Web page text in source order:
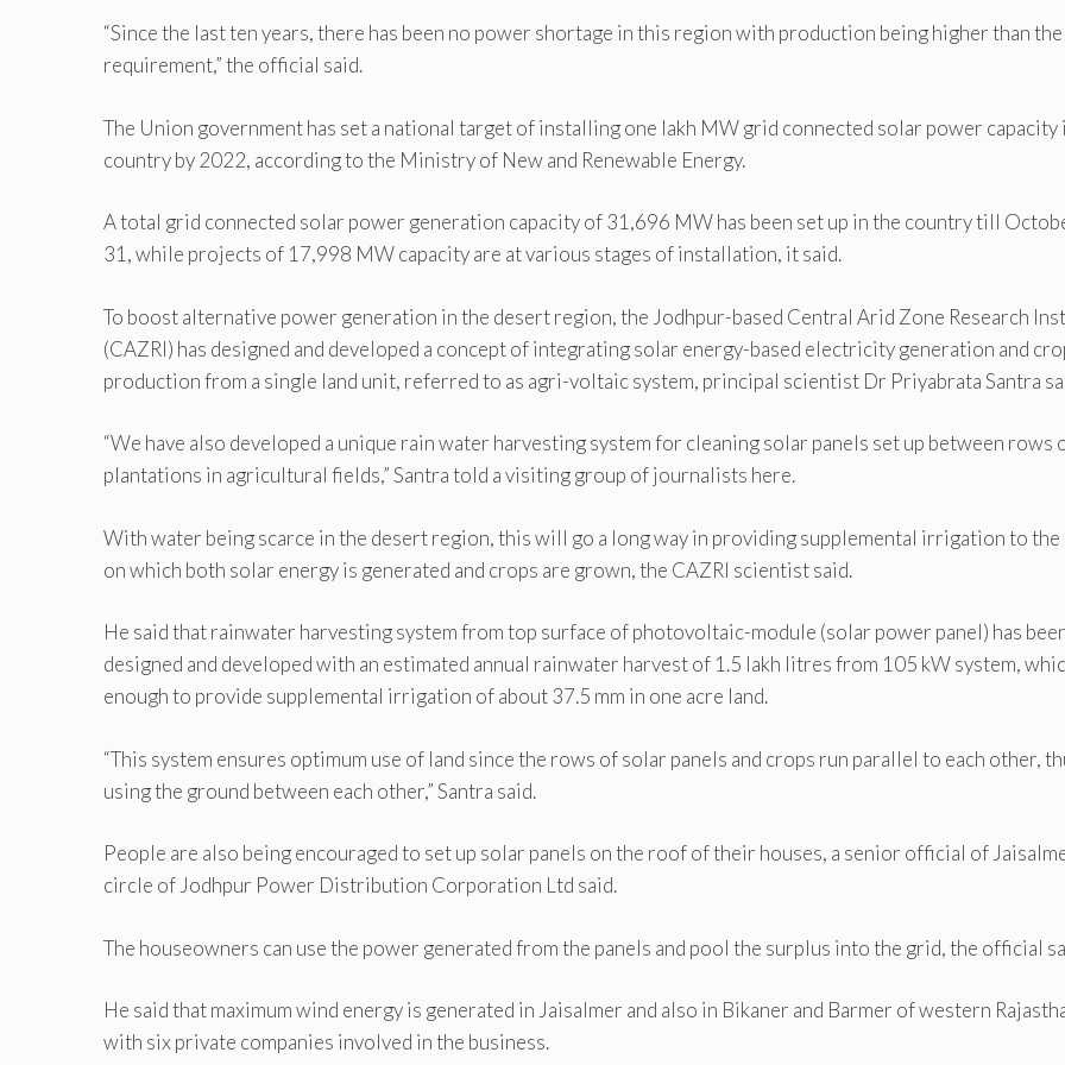
“Since the last ten years, there has been no power shortage in this region with production being higher than the
requirement,” the official said.
The Union government has set a national target of installing one lakh MW grid connected solar power capacity
country by 2022, according to the Ministry of New and Renewable Energy.
A total grid connected solar power generation capacity of 31,696 MW has been set up in the country till
31, while projects of 17,998 MW capacity are at various stages of installation, it said.
To boost alternative power generation in the desert region, the Jodhpur-based Central Arid Zone Research
(CAZRI) has designed and developed a concept of integrating solar energy-based electricity generation and
production from a single land unit, referred to as agri-voltaic system, principal scientist Dr Priyabrata Santra
“We have also developed a unique rain water harvesting system for cleaning solar panels set up between rows
plantations in agricultural fields,” Santra told a visiting group of journalists here.
With water being scarce in the desert region, this will go a long way in providing supplemental irrigation to the
on which both solar energy is generated and crops are grown, the CAZRI scientist said.
He said that rainwater harvesting system from top surface of photovoltaic-module (solar power panel) has
designed and developed with an estimated annual rainwater harvest of 1.5 lakh litres from 105 kW system,
enough to provide supplemental irrigation of about 37.5 mm in one acre land.
“This system ensures optimum use of land since the rows of solar panels and crops run parallel to each other,
using the ground between each other,” Santra said.
People are also being encouraged to set up solar panels on the roof of their houses, a senior official of
circle of Jodhpur Power Distribution Corporation Ltd said.
The houseowners can use the power generated from the panels and pool the surplus into the grid, the official
He said that maximum wind energy is generated in Jaisalmer and also in Bikaner and Barmer of western
with six private companies involved in the business.